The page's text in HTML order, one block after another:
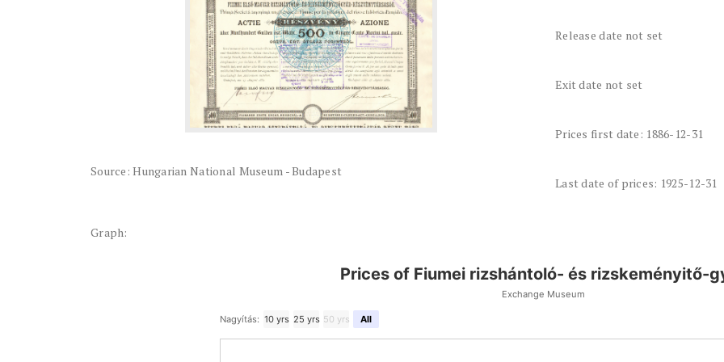
Source: Hungarian National Museum - Budapest
Release date not set
Exit date not set
Prices first date: 1886-12-31
Last date of prices: 1925-12-31
Graph:
Prices of Fiumei rizshántoló- és rizskeményitő-
Exchange Museum
Nagyítás: 10 yrs 25 yrs 50 yrs All